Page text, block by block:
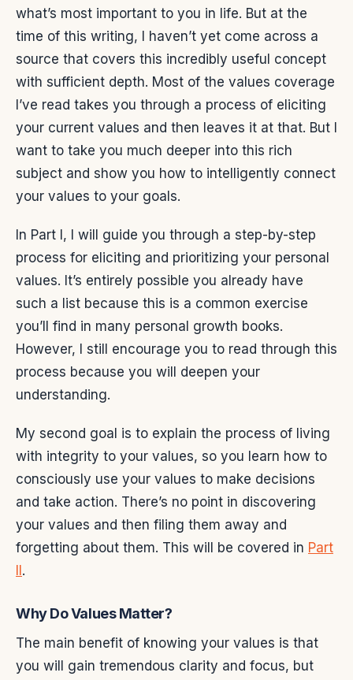
what’s most important to you in life. But at the
time of this writing, I haven’t yet come across a
source that covers this incredibly useful concept
with sufficient depth. Most of the values coverage
I’ve read takes you through a process of eliciting
your current values and then leaves it at that. But I
want to take you much deeper into this rich
subject and show you how to intelligently connect
your values to your goals.
In Part I, I will guide you through a step-by-step
process for eliciting and prioritizing your personal
values. It’s entirely possible you already have
such a list because this is a common exercise
you’ll find in many personal growth books.
However, I still encourage you to read through this
process because you will deepen your
understanding.
My second goal is to explain the process of living
with integrity to your values, so you learn how to
consciously use your values to make decisions
and take action. There’s no point in discovering
your values and then filing them away and
forgetting about them. This will be covered in Part
.
Why Do Values Matter?
The main benefit of knowing your values is that
you will gain tremendous clarity and focus, but